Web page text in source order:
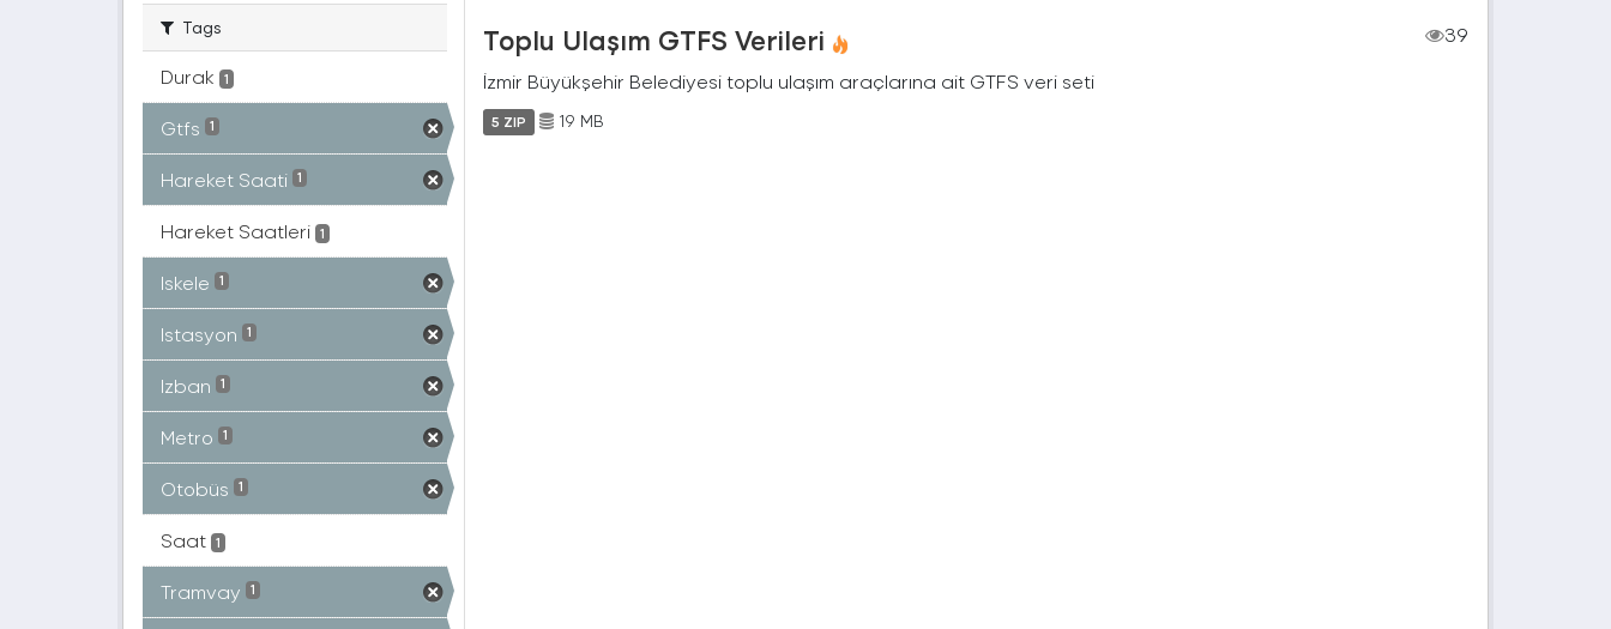
Tags
Durak 1
Gtfs 1
Hareket Saati 1
Hareket Saatleri 1
Iskele 1
Istasyon 1
Izban 1
Metro 1
Otobüs 1
Saat 1
Tramvay 1
Toplu Ulaşım GTFS Verileri
39
İzmir Büyükşehir Belediyesi toplu ulaşım araçlarına ait GTFS veri seti
5 ZIP 19 MB